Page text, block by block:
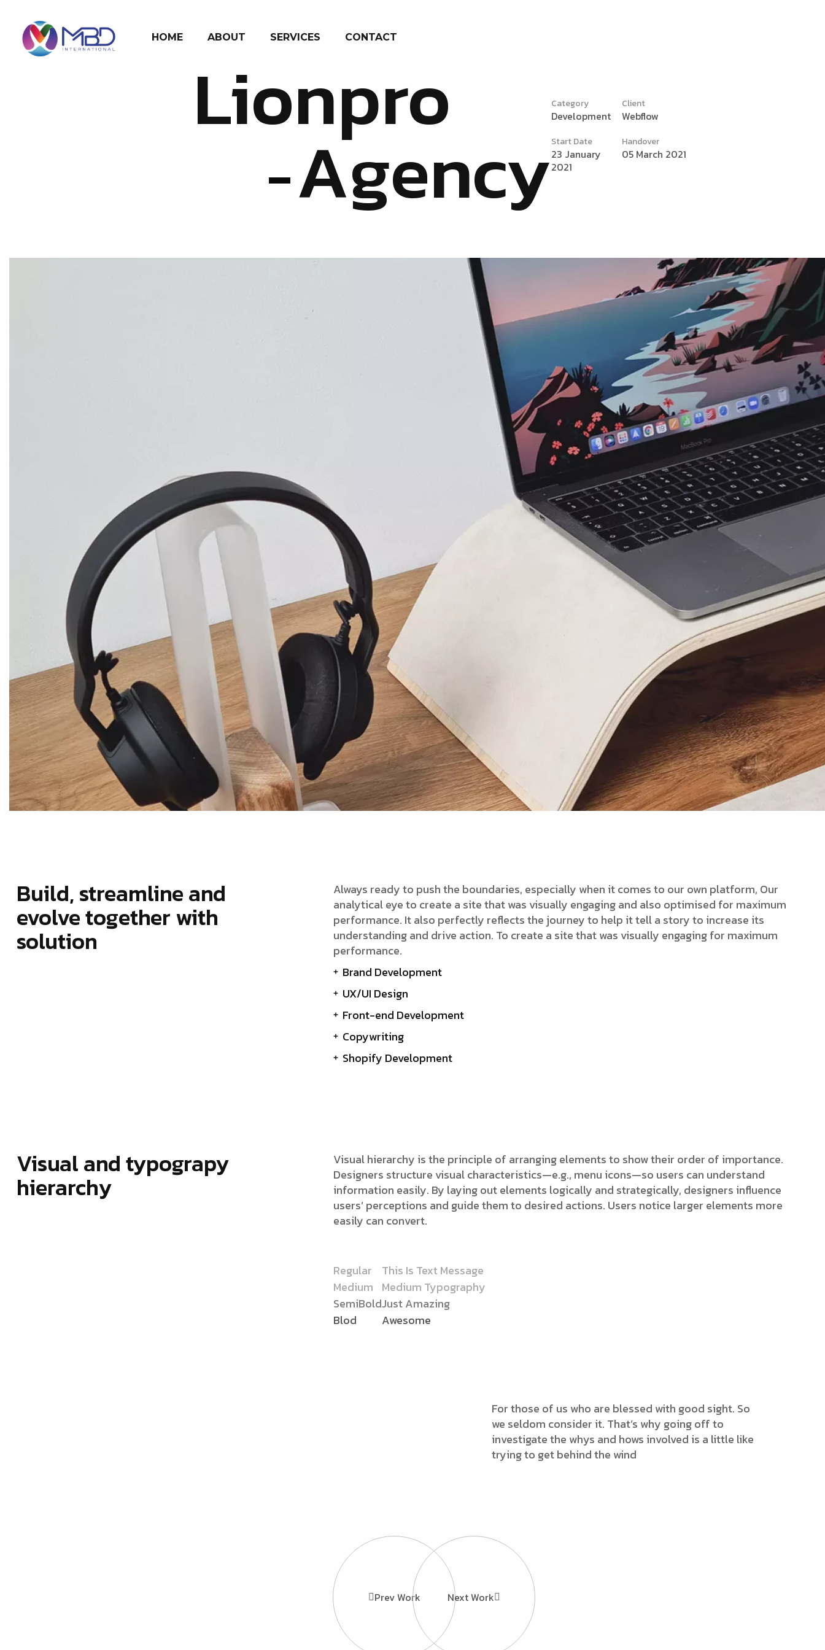
HOME ABOUT SERVICES CONTACT
Lionpro
Agency
Category
Development
Start Date
23 January
2021
Client
Webflow
Handover
05 March 2021
Build, streamline and
evolve together with
solution
Always ready to push the boundaries, especially when it comes to our own platform, Our
analytical eye to create a site that was visually engaging and also optimised for maximum
performance. It also perfectly reflects the journey to help it tell a story to increase its
understanding and drive action. To create a site that was visually engaging for maximum
performance.
Brand Development
UX/UI Design
Front-end Development
Copywriting
Shopify Development
Visual and typograpy
hierarchy
Visual hierarchy is the principle of arranging elements to show their order of importance.
Designers structure visual characteristics—e.g., menu icons—so users can understand
information easily. By laying out elements logically and strategically, designers influence
users’ perceptions and guide them to desired actions. Users notice larger elements more
easily can convert.
Regular
Medium
SemiBold
Blod
This Is Text Message
Medium Typography
Just Amazing
Awesome
For those of us who are blessed with good sight. So
we seldom consider it. That’s why going off to
investigate the whys and hows involved is a little like
trying to get behind the wind
Prev Work Next Work